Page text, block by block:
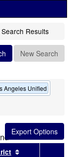
Search Results
New Search
Angeles Unified
this header